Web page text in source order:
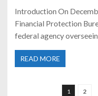
Introduction On
Financial Protection
federal agency
READ MORE
1 2